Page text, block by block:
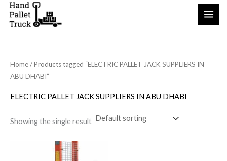
Skip
Home/ Products tagged “ELECTRIC PALLET JACK SUPPLIERS IN
ABU DHABI”
ELECTRIC PALLET JACK SUPPLIERS IN ABU DHABI
Showing the single result